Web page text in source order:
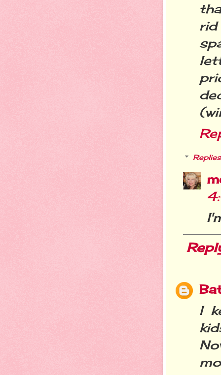
Replies
I